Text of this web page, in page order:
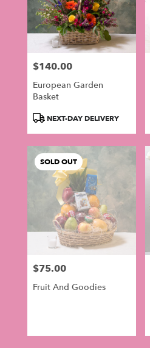
Price:
$140.00
European Garden
Basket
ProductNEXT-DAY DELIVERY
SOLD OUT
Price:
$75.00
Fruit And Goodies